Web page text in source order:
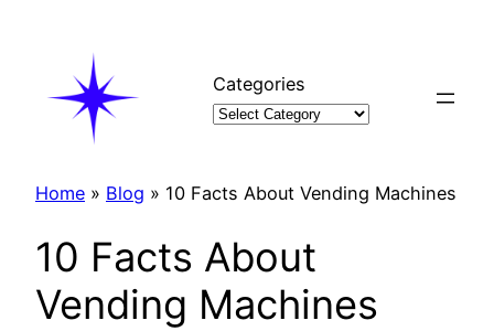
Categories
Home » Blog » 10 Facts About Vending Machines
10 Facts About
Vending Machines